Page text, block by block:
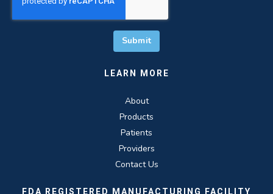
LEARN MORE
About
Products
Patients
Providers
Contact Us
FDA REGISTERED MANUFACTURING FACILITY